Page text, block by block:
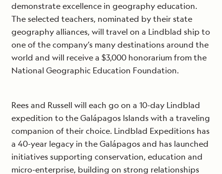
demonstrate excellence in geography education.
The selected teachers, nominated by their state
geography alliances, will travel on a Lindblad ship to
one of the company’s many destinations around the
world and will receive a $3,000 honorarium from the
National Geographic Education Foundation.
Rees and Russell will each go on a 10-day Lindblad
expedition to the Galápagos Islands with a traveling
companion of their choice. Lindblad Expeditions has
a 40-year legacy in the Galápagos and has launched
initiatives supporting conservation, education and
micro-enterprise, building on strong relationships